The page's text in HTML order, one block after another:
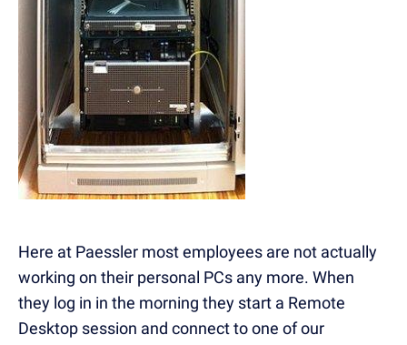
Here at Paessler most employees are not actually
working on their personal PCs any more. When
they log in in the morning they start a Remote
Desktop session and connect to one of our